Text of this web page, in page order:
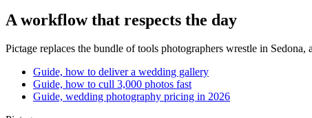
A workflow that respects the day
Pictage replaces the bundle of tools photographers wrestle in Sedona,
Guide, how to deliver a wedding gallery
Guide, how to cull 3,000 photos fast
Guide, wedding photography pricing in 2026